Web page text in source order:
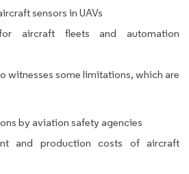
sensors in UAVs
aircraft fleets and automation
witnesses some limitations, which are
by aviation safety agencies
and production costs of aircraft